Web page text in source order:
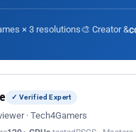
× 3 resolutions🎨 Creator &
✓ Verified Expert
· Tech4Gamers